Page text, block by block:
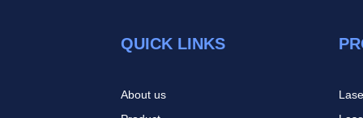
QUICK LINKS
About us